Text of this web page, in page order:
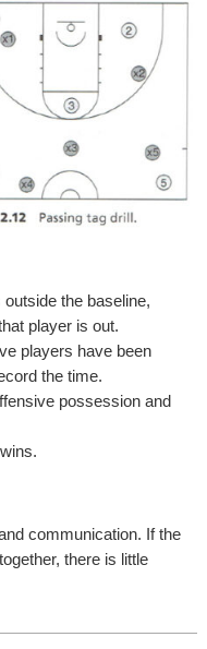
the baseline,
player is out.
players have been
the time.
possession and
communication. If the
there is little